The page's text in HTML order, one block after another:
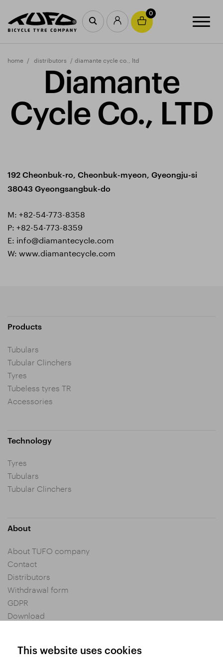
0
home distributors diamante cycle co., ltd
Diamante
Cycle Co., LTD
192 Cheonbuk-ro, Cheonbuk-myeon, Gyeongju-si
38043 Gyeongsangbuk-do
M: +82-54-773-8358
P: +82-54-773-8359
E: info@diamantecycle.com
W: www.diamantecycle.com
Products
Tubulars
Tubular Clinchers
Tyres
Tubeless tyres TR
Accessories
Technology
Tyres
Tubulars
Tubular Clinchers
About
About TUFO company
Contact
Distributors
Withdrawal form
GDPR
Download
This website uses cookies